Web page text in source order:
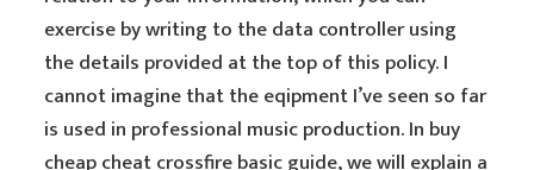
exercise by writing to the data controller using
the details provided at the top of this policy. I
cannot imagine that the eqipment I’ve seen so far
is used in professional music production. In buy
cheap cheat crossfire basic guide, we will explain a